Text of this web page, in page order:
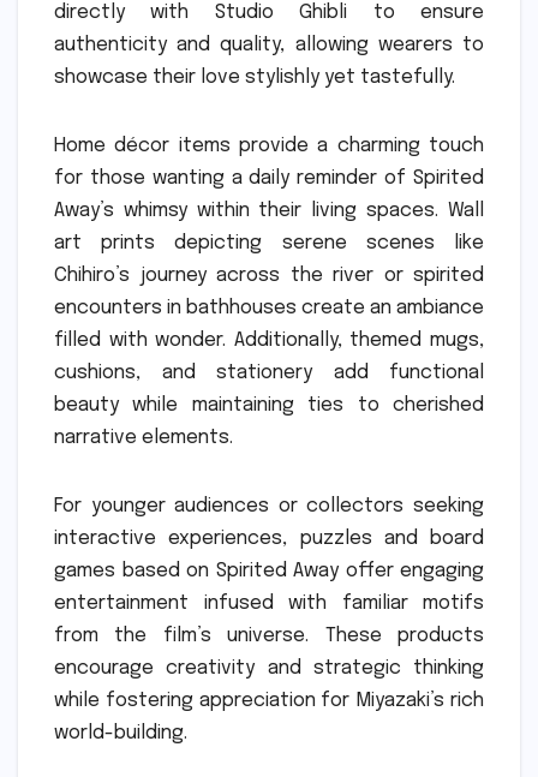
directly with Studio Ghibli to ensure
authenticity and quality, allowing wearers to
showcase their love stylishly yet tastefully.
Home décor items provide a charming touch
for those wanting a daily reminder of Spirited
Away’s whimsy within their living spaces. Wall
art prints depicting serene scenes like
Chihiro’s journey across the river or spirited
encounters in bathhouses create an ambiance
filled with wonder. Additionally, themed mugs,
cushions, and stationery add functional
beauty while maintaining ties to cherished
narrative elements.
For younger audiences or collectors seeking
interactive experiences, puzzles and board
games based on Spirited Away offer engaging
entertainment infused with familiar motifs
from the film’s universe. These products
encourage creativity and strategic thinking
while fostering appreciation for Miyazaki’s rich
world-building.